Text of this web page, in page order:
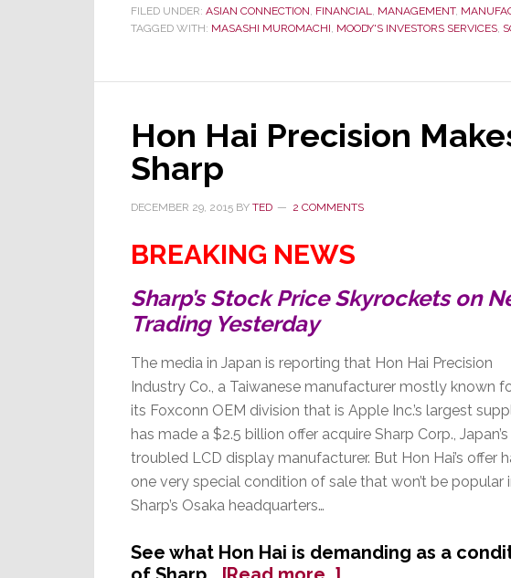
Rating
Cut
‘Junk’
by
Moody’s
FILED UNDER: ASIAN CONNECTION, FINANCIAL, MANAGEMENT,
TAGGED WITH: MASASHI MUROMACHI, MOODY'S INVESTORS SERVICES,
Hon Hai Precision
Sharp
DECEMBER 29, 2015 BY TED 2 COMMENTS
BREAKING NEWS
Sharp’s Stock Price Skyrockets on
Trading Yesterday
The media in Japan is reporting that Hon Hai Precision
Industry Co., a Taiwanese manufacturer mostly known
its Foxconn OEM division that is Apple Inc.’s largest
has made a $2.5 billion offer acquire Sharp Corp., Japan’s
troubled LCD display manufacturer. But Hon Hai’s offer
one very special condition of sale that won’t be popular
Sharp’s Osaka headquarters…
See what Hon Hai is demanding as a